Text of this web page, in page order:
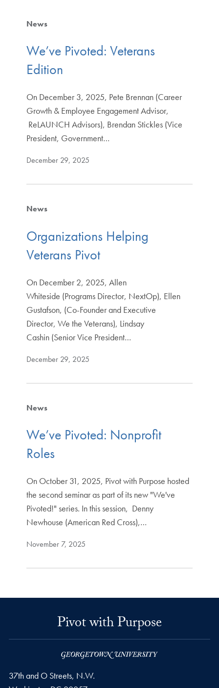
News
We’ve Pivoted: Veterans
Edition
On December 3, 2025, Pete Brennan (Career
Growth & Employee Engagement Advisor,
ReLAUNCH Advisors), Brendan Stickles (Vice
President, Government…
December 29, 2025
News
Organizations Helping
Veterans Pivot
On December 2, 2025, Allen
Whiteside (Programs Director, NextOp), Ellen
Gustafson, (Co-Founder and Executive
Director, We the Veterans), Lindsay
Cashin (Senior Vice President…
December 29, 2025
News
We’ve Pivoted: Nonprofit
Roles
On October 31, 2025, Pivot with Purpose hosted
the second seminar as part of its new "We've
Pivoted!" series. In this session, Denny
Newhouse (American Red Cross),…
November 7, 2025
Pivot with Purpose
37th and O Streets, N.W.